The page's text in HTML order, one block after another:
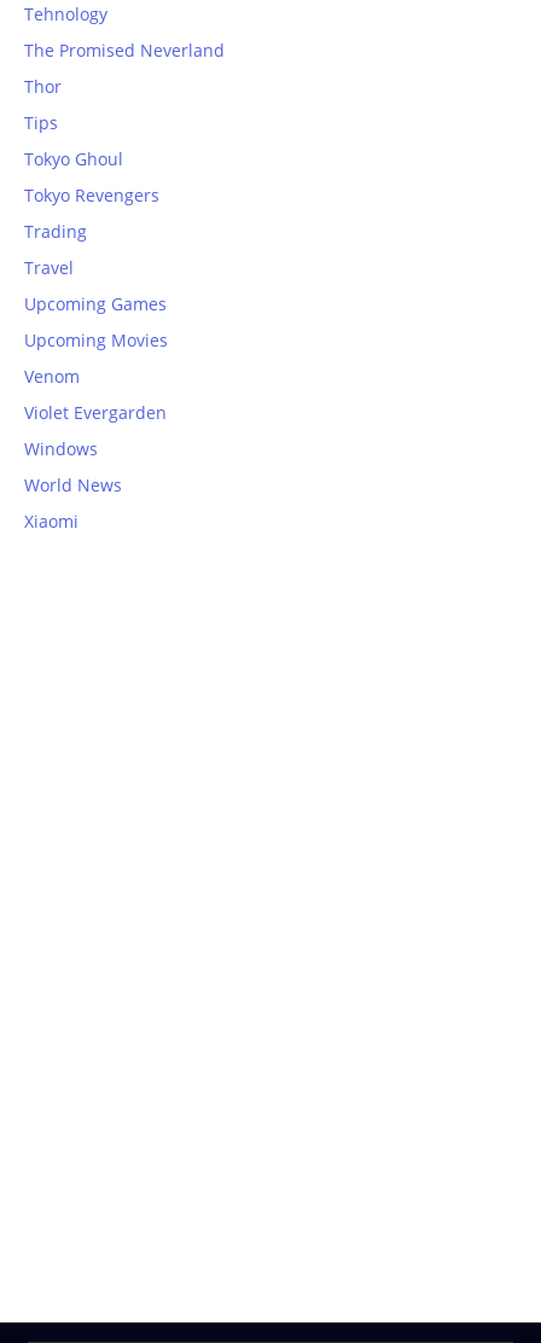
Tehnology
The Promised Neverland
Thor
Tips
Tokyo Ghoul
Tokyo Revengers
Trading
Travel
Upcoming Games
Upcoming Movies
Venom
Violet Evergarden
Windows
World News
Xiaomi